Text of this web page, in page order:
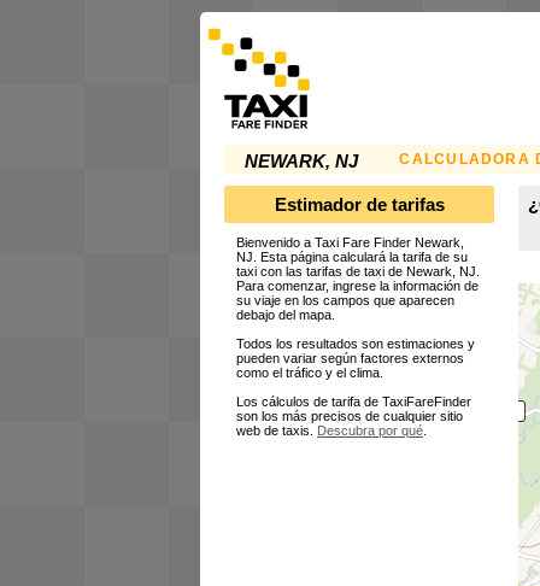
NEWARK, NJ CALCULADORA
Estimador de tarifas
Bienvenido a Taxi Fare Finder Newark,
NJ. Esta página calculará la tarifa de su
taxi con las tarifas de taxi de Newark, NJ.
Para comenzar, ingrese la información de
su viaje en los campos que aparecen
debajo del mapa.
Todos los resultados son estimaciones y
pueden variar según factores externos
como el tráfico y el clima.
Los cálculos de tarifa de TaxiFareFinder
son los más precisos de cualquier sitio
web de taxis. Descubra por qué.